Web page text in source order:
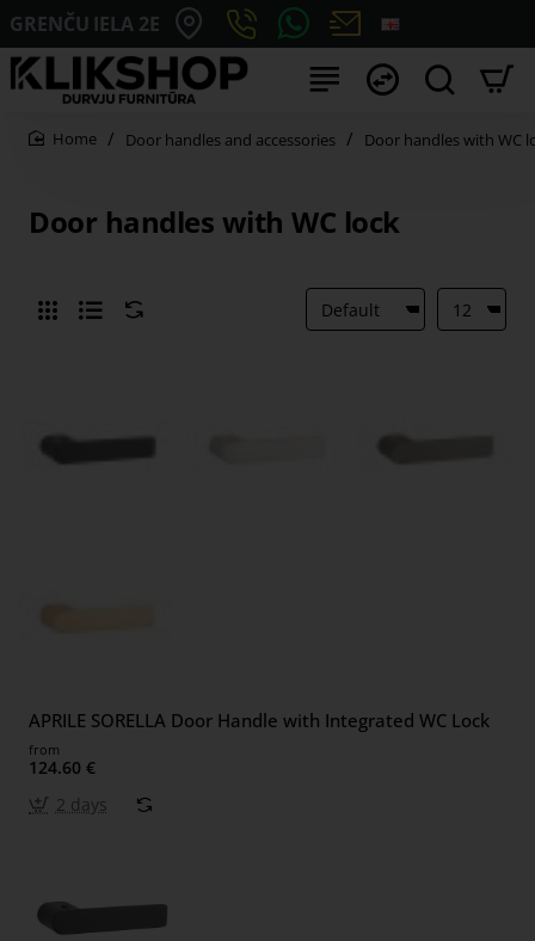
GRENČU IELA 2E
Door handles with WC lock
Door handles and accessories Door handles with WC
APRILE SORELLA Door Handle with Integrated WC Lock
from
124.60 €
2 days